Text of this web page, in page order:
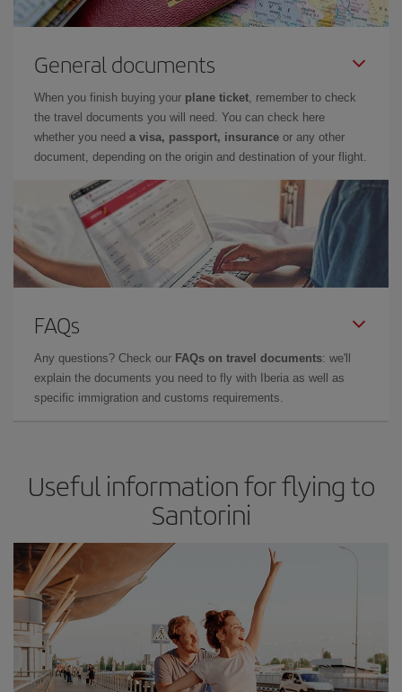
General documents
When you finish buying your plane ticket, remember to check
the travel documents you will need. You can check here
whether you need a visa, passport, insurance or any other
document, depending on the origin and destination of your flight.
FAQs
Any questions? Check our FAQs on travel documents: we'll
explain the documents you need to fly with Iberia as well as
specific immigration and customs requirements.
Useful information for flying to
Santorini